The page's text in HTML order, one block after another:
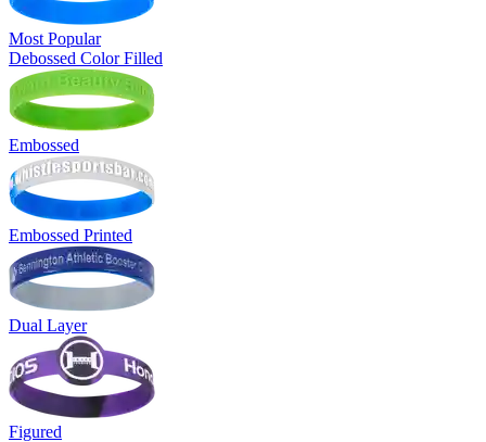
Most Popular
Debossed Color Filled
Embossed
Embossed Printed
Dual Layer
Figured